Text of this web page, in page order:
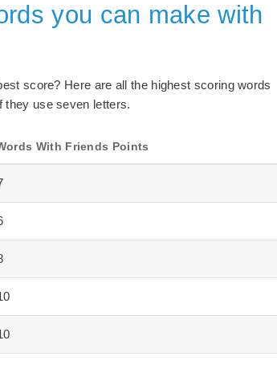
you can make with
score? Here are all the highest scoring words
they use seven letters.
With Friends Points